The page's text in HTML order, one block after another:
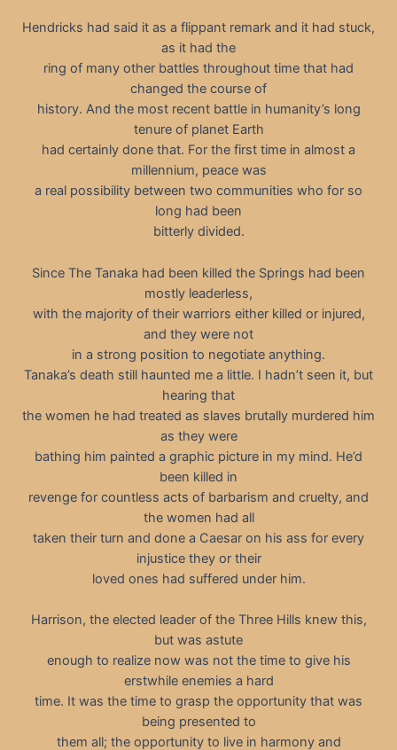
Hendricks had said it as a flippant remark and it had stuck,
as it had the
ring of many other battles throughout time that had
changed the course of
history. And the most recent battle in humanity’s long
tenure of planet Earth
had certainly done that. For the first time in almost a
millennium, peace was
a real possibility between two communities who for so
long had been
bitterly divided.
Since The Tanaka had been killed the Springs had been
mostly leaderless,
with the majority of their warriors either killed or injured,
and they were not
in a strong position to negotiate anything.
Tanaka’s death still haunted me a little. I hadn’t seen it, but
hearing that
the women he had treated as slaves brutally murdered him
as they were
bathing him painted a graphic picture in my mind. He’d
been killed in
revenge for countless acts of barbarism and cruelty, and
the women had all
taken their turn and done a Caesar on his ass for every
injustice they or their
loved ones had suffered under him.
Harrison, the elected leader of the Three Hills knew this,
but was astute
enough to realize now was not the time to give his
erstwhile enemies a hard
time. It was the time to grasp the opportunity that was
being presented to
them all; the opportunity to live in harmony and